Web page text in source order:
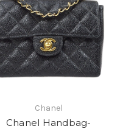
Chanel
Chanel Handbag-